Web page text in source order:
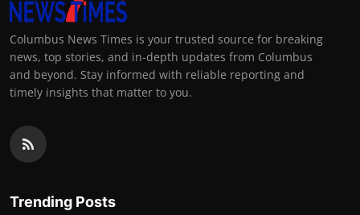
Columbus News Times is your trusted source for breaking
news, top stories, and in-depth updates from Columbus
and beyond. Stay informed with reliable reporting and
timely insights that matter to you.
Trending Posts